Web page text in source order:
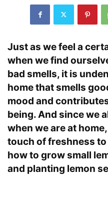
Just as we feel a
when we find
bad smells, it is
home that smells
mood and
being. And since we
when we are at
touch of freshness
how to grow small
and planting lemon